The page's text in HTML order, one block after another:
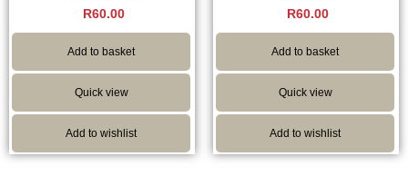
R60.00
Add to basket
Quick view
Add to wishlist
R60.00
Add to basket
Quick view
Add to wishlist